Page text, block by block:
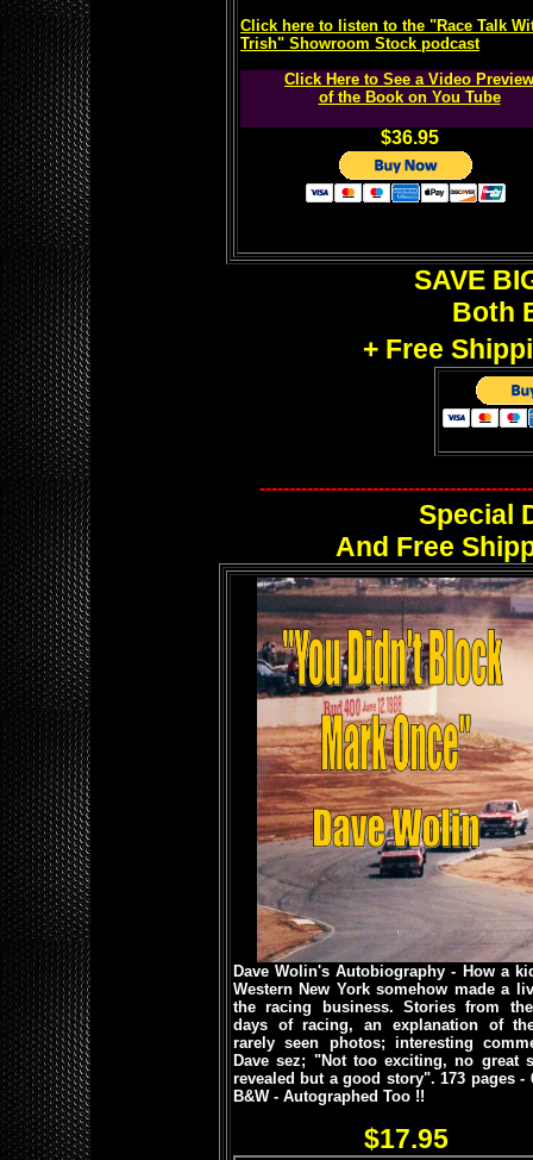
Click here to listen to the "Race Talk
Trish" Showroom Stock podcast
Click Here to See a Video Preview
of the Book on You Tube
$36.95
SAVE
Both
+ Free
Special
And Free
Dave Wolin's Autobiography - How a
Western New York somehow made a
the racing business. Stories from
days of racing, an explanation of
rarely seen photos; interesting
Dave sez; "Not too exciting, no great
revealed but a good story".173 pages -
B&W - Autographed Too !!
$17.95